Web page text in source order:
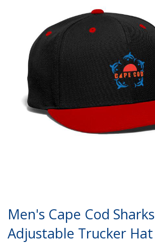
Men's Cape Cod Sharks
Adjustable Trucker Hat